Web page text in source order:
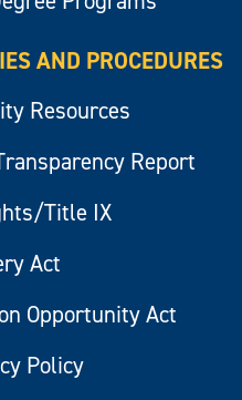
AND PROCEDURES
Resources
Report
Title IX
Act
Opportunity Act
Policy